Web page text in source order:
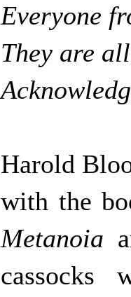
Everyone
They are
Harold
with the
Metanoia